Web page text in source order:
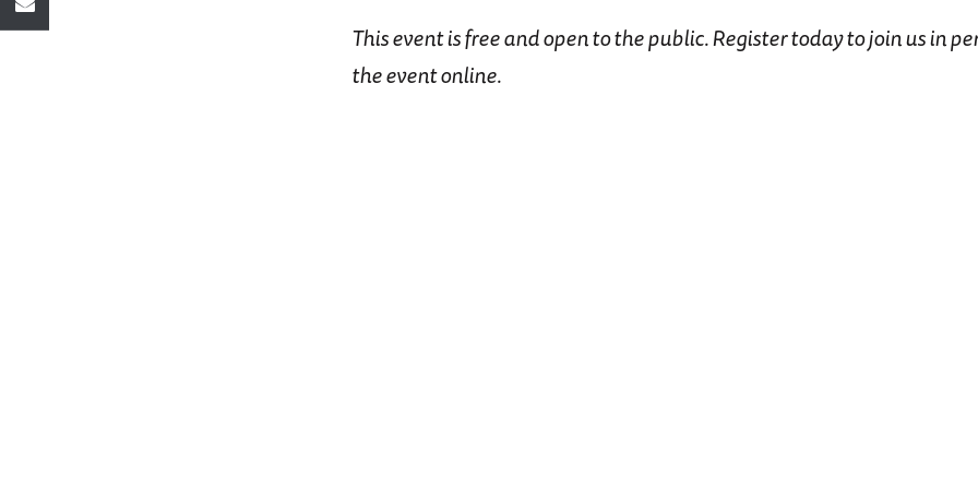
This event is free and open to the public. Register today to join us in
the event online.